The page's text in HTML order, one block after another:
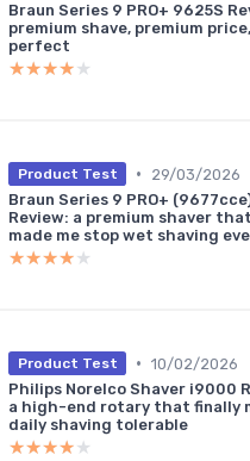
Braun Series 9 PRO+ 9625S
premium shave, premium
perfect
★★★★★
★★★★★
Product Test •
29/03/2026
Braun Series 9 PRO+
Review: a premium shaver
made me stop wet shaving
★★★★★
★★★★★
Product Test • 10/02/2026
Philips Norelco Shaver i9000
a high-end rotary that finally
daily shaving tolerable
★★★★★
★★★★★